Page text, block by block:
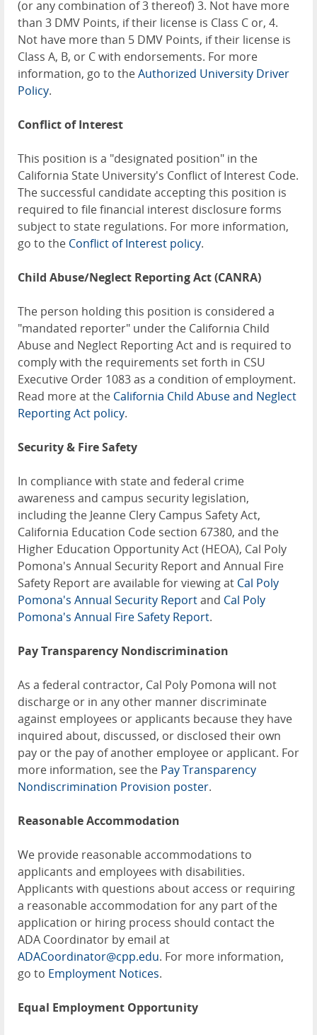
(or any combination of 3 thereof) 3. Not have more
than 3 DMV Points, if their license is Class C or, 4.
Not have more than 5 DMV Points, if their license is
Class A, B, or C with endorsements. For more
information, go to theAuthorized University Driver
Policy.
Conflict of Interest
This position is a "designated position" in the
California State University's Conflict of Interest Code.
The successful candidate accepting this position is
required to file financial interest disclosure forms
subject to state regulations. For more information,
go to the Conflict of Interest policy.
Child Abuse/Neglect Reporting Act (CANRA)
The person holding this position is considered a
"mandated reporter" under the California Child
Abuse and Neglect Reporting Act and is required to
comply with the requirements set forth in CSU
Executive Order 1083 as a condition of employment.
Read more at the California Child Abuse and Neglect
Reporting Act policy.
Security & Fire Safety
In compliance with state and federal crime
awareness and campus security legislation,
including the Jeanne Clery Campus Safety Act,
California Education Code section 67380, and the
Higher Education Opportunity Act (HEOA), Cal Poly
Pomona's Annual Security Report and Annual Fire
Safety Report are available for viewing at Cal Poly
Pomona's Annual Security Reportand Cal Poly
Pomona's Annual Fire Safety Report.
Pay Transparency Nondiscrimination
As a federal contractor, Cal Poly Pomona will not
discharge or in any other manner discriminate
against employees or applicants because they have
inquired about, discussed, or disclosed their own
pay or the pay of another employee or applicant. For
more information, see the Pay Transparency
Nondiscrimination Provision poster.
Reasonable Accommodation
We provide reasonable accommodations to
applicants and employees with disabilities.
Applicants with questions about access or requiring
a reasonable accommodation for any part of the
application or hiring process should contact the
ADA Coordinator by email at
ADACoordinator@cpp.edu. For more information,
go to Employment Notices.
Equal Employment Opportunity